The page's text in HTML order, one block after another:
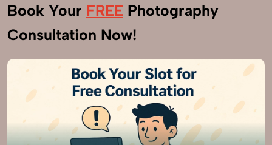
Book Your FREE Photography
Consultation Now!